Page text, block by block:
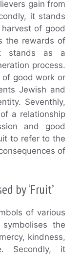
gain from
it stands
of good
the rewards of
stands as a
process.
good work or
Jewish and
Seventhly,
a relationship
and good
to refer to the
of
by ‘Fruit’
of various
the
kindness,
Secondly, it